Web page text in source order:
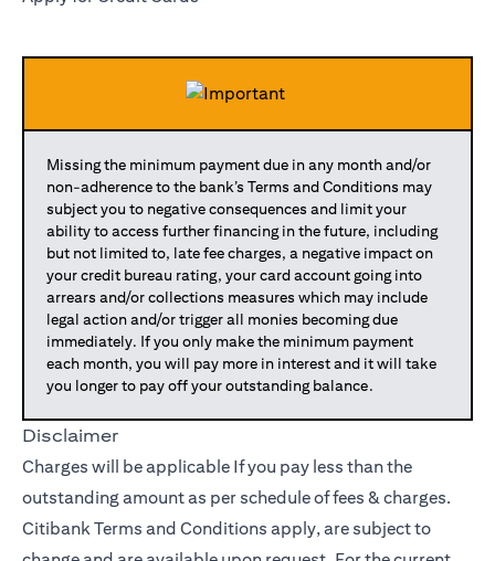
Missing the minimum payment due in any month and/or
non-adherence to the bank’s Terms and Conditions may
subject you to negative consequences and limit your
ability to access further financing in the future, including
but not limited to, late fee charges, a negative impact on
your credit bureau rating, your card account going into
arrears and/or collections measures which may include
legal action and/or trigger all monies becoming due
immediately. If you only make the minimum payment
each month, you will pay more in interest and it will take
you longer to pay off your outstanding balance.
Disclaimer
Charges will be applicable If you pay less than the
outstanding amount as per schedule of fees & charges.
Citibank Terms and Conditions apply, are subject to